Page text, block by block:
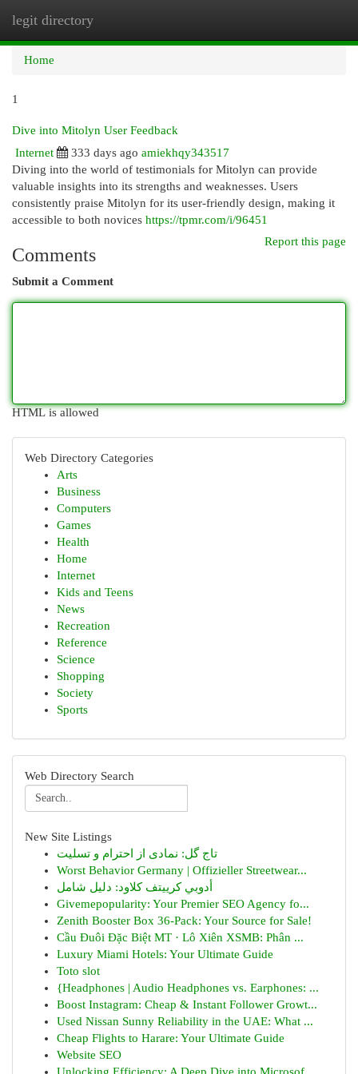
legit directory
Home
1
Dive into Mitolyn User Feedback
Internet
333 days ago amiekhqy343517
Diving into the world of testimonials for Mitolyn can provide
valuable insights into its strengths and weaknesses. Users
consistently praise Mitolyn for its user-friendly design, making it
accessible to both novices https://tpmr.com/i/96451
Report this page
Comments
Submit a Comment
HTML is allowed
Web Directory Categories
Arts
Business
Computers
Games
Health
Home
Internet
Kids and Teens
News
Recreation
Reference
Science
Shopping
Society
Sports
Web Directory Search
New Site Listings
تاج گل: نمادی از احترام و تسلیت
Worst Behavior Germany | Offizieller Streetwear...
أدوبي كرييتف كلاود: دليل شامل
Givemepopularity: Your Premier SEO Agency fo...
Zenith Booster Box 36-Pack: Your Source for Sale!
Cầu Đuôi Đặc Biệt MT · Lô Xiên XSMB: Phân ...
Luxury Miami Hotels: Your Ultimate Guide
Toto slot
{Headphones | Audio Headphones vs. Earphones: ...
Boost Instagram: Cheap & Instant Follower Growt...
Used Nissan Sunny Reliability in the UAE: What ...
Cheap Flights to Harare: Your Ultimate Guide
Website SEO